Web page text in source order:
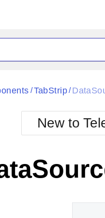
Black
BlackMetroTouch
Bootstrap
Default
/ TabStrip/
New to